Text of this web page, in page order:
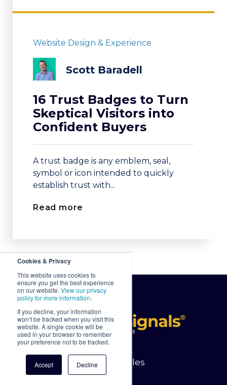
Cookies & Privacy
This website uses cookies to
ensure you get the best experience
on our website. View our privacy
policy for more information.
If you decline, your information
won’t be tracked when you visit this
website. A single cookie will be
used in your browser to remember
your preference not to be tracked.
Accept Decline
Website Design & Experience
Scott Baradell
16 Trust Badges to Turn
Skeptical Visitors into
Confident Buyers
A trust badge is any emblem, seal,
symbol or icon intended to quickly
establish trust with...
Read more
Latest Articles